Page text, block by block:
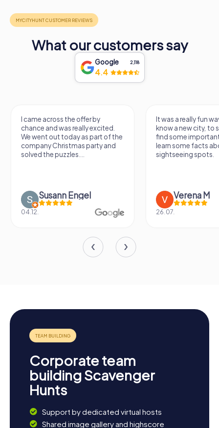
What our customers say
Google 2,118
4.4
I came across the offer by
chance and was really excited.
We went out today as part of the
company Christmas party and
solved the puzzles....
Susann Engel
04.12.
It was a really fun
know a new city, to
find some
learn some facts
sightseeing spots.
Verena M
26.07.
Corporate team
building Scavenger
Hunts
Support by dedicated virtual hosts
Shared image gallery and highscore